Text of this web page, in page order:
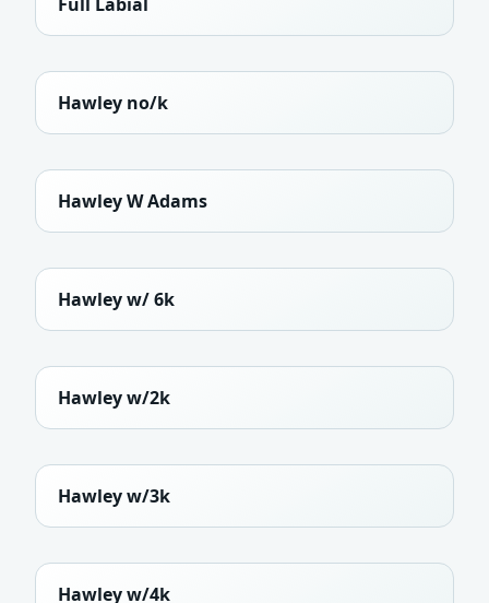
Hawley no/k
Hawley W Adams
Hawley w/ 6k
Hawley w/2k
Hawley w/3k
Hawley w/4k